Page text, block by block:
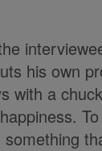
his own
with a